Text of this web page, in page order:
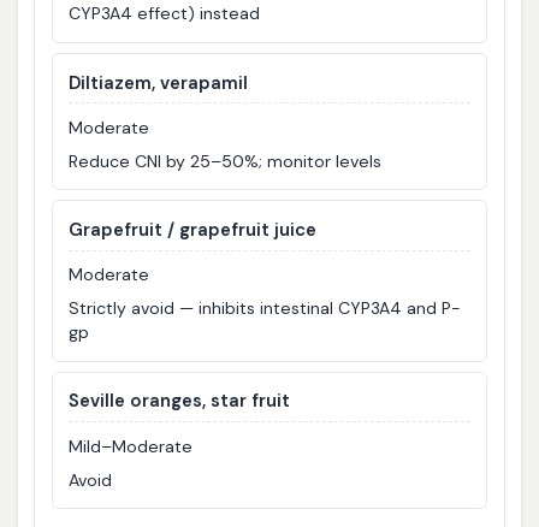
CYP3A4 effect) instead
Diltiazem, verapamil
Moderate
Reduce CNI by 25–50%; monitor levels
Grapefruit / grapefruit juice
Moderate
Strictly avoid — inhibits intestinal CYP3A4 and P-
gp
Seville oranges, star fruit
Mild–Moderate
Avoid